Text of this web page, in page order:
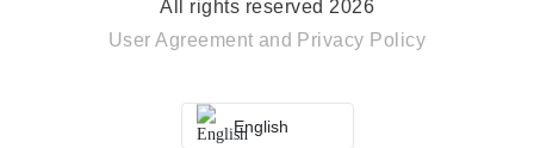
All rights reserved 2026
User Agreement and Privacy Policy
English